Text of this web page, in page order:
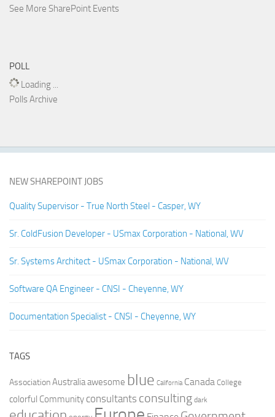
See More SharePoint Events
POLL
Loading ...
Polls Archive
NEW SHAREPOINT JOBS
Quality Supervisor - True North Steel - Casper, WY
Sr. ColdFusion Developer - USmax Corporation - National, WV
Sr. Systems Architect - USmax Corporation - National, WV
Software QA Engineer - CNSI - Cheyenne, WY
Documentation Specialist - CNSI - Cheyenne, WY
TAGS
AssociationAustraliaawesome blue California Canada College
colorful Community consultants consulting dark